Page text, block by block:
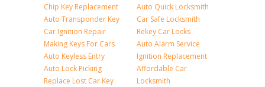
Chip Key Replacement
Auto Transponder Key
Car Ignition Repair
Making Keys For Cars
Auto Keyless Entry
Auto Lock Picking
Replace Lost Car Key
Auto Quick Locksmith
Car Safe Locksmith
Rekey Car Locks
Auto Alarm Service
Ignition Replacement
Affordable Car
Locksmith